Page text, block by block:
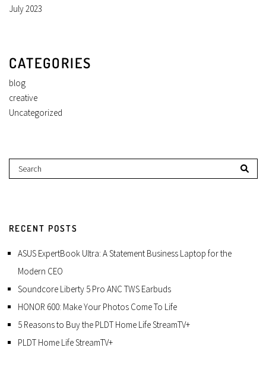
July 2023
CATEGORIES
blog
creative
Uncategorized
RECENT POSTS
ASUS ExpertBook Ultra: A Statement Business Laptop for the
Modern CEO
Soundcore Liberty 5 Pro ANC TWS Earbuds
HONOR 600: Make Your Photos Come To Life
5 Reasons to Buy the PLDT Home Life StreamTV+
PLDT Home Life StreamTV+